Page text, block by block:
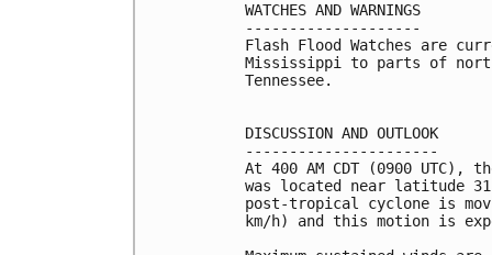
WATCHES AND WARNINGS
--------------------
Flash Flood Watches are
Mississippi to parts of
Tennessee.
DISCUSSION AND OUTLOOK
----------------------
At 400 AM CDT (0900
was located near latitude
post-tropical cyclone is
km/h) and this motion is